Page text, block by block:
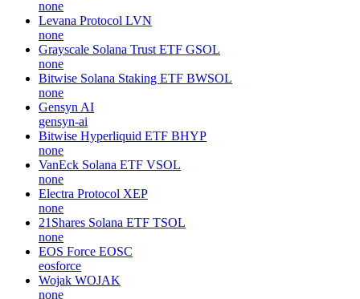
none
Levana Protocol LVN
none
Grayscale Solana Trust ETF GSOL
none
Bitwise Solana Staking ETF BWSOL
none
Gensyn AI
gensyn-ai
Bitwise Hyperliquid ETF BHYP
none
VanEck Solana ETF VSOL
none
Electra Protocol XEP
none
21Shares Solana ETF TSOL
none
EOS Force EOSC
eosforce
Wojak WOJAK
none